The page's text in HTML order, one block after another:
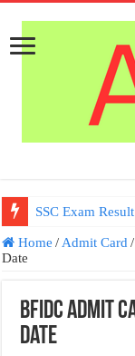
SSC Exam
Home / Admit Card /
Date
BFIDC Admit
Date